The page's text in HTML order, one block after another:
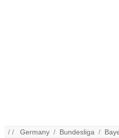
/ /Germany / Bundesliga /